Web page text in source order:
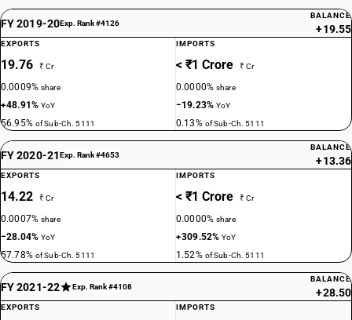
FY 2019-20Exp. Rank #4126
BALANCE
+19.55
EXPORTS
19.76 ₹ Cr
0.0009%share
+48.91%YoY
56.95% of Sub-Ch. 5111
IMPORTS
< ₹1 Crore ₹ Cr
0.0000%share
−19.23%YoY
0.13% of Sub-Ch. 5111
FY 2020-21Exp. Rank #4653
BALANCE
+13.36
EXPORTS
14.22 ₹ Cr
0.0007%share
−28.04%YoY
57.78% of Sub-Ch. 5111
IMPORTS
< ₹1 Crore ₹ Cr
0.0000%share
+309.52%YoY
1.52% of Sub-Ch. 5111
FY 2021-22 Exp. Rank #4108
BALANCE
+28.50
EXPORTS IMPORTS